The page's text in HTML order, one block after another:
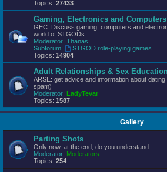
Topics: 27433
Gaming, Electronics and Computers
GEC: Discuss gaming, computers and
world of STGODs.
Moderator: Thanas
Subforum:
STGOD role-playing games
Topics: 14904
Adult Relationships & Sex Education
ARSE: get advice and information about
spam)
Moderator: LadyTevar
Topics: 1587
Gallery
Parting Shots
Only now, at the end, do you understand.
Moderator: Moderators
Topics: 254